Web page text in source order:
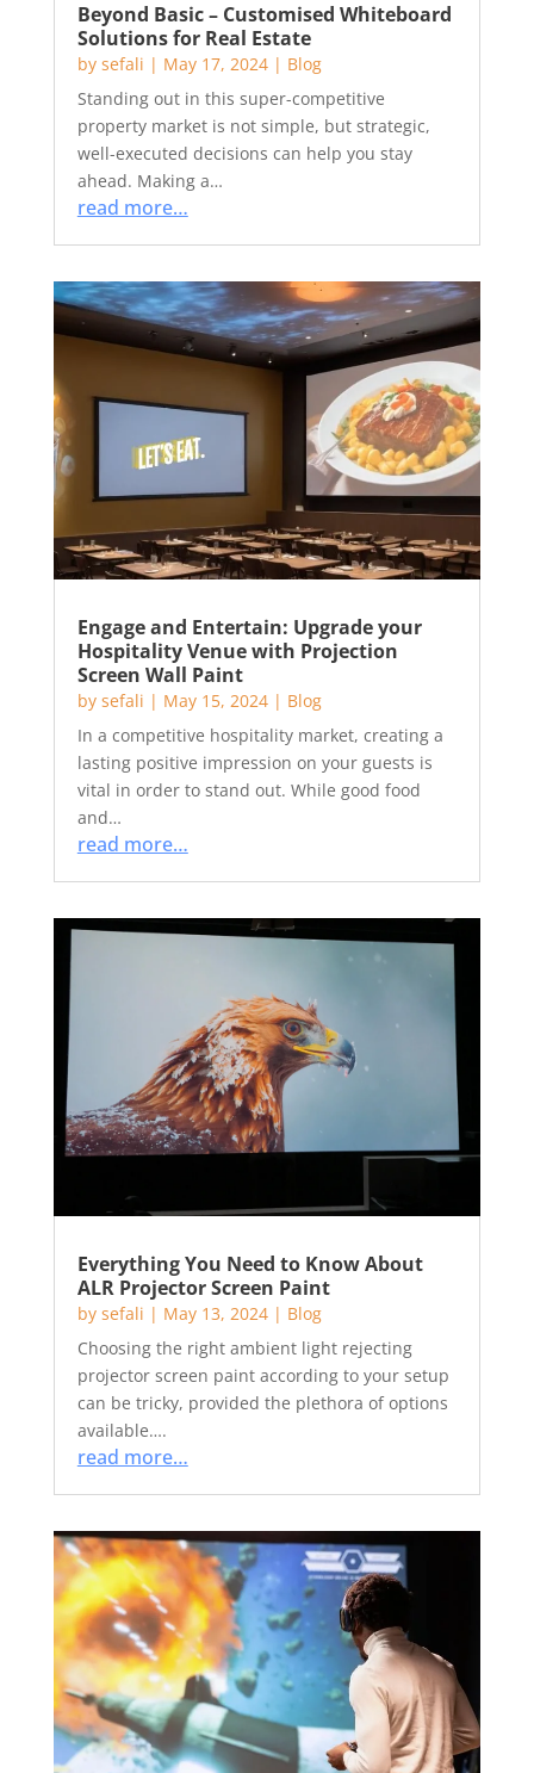
Beyond Basic – Customised Whiteboard
Solutions for Real Estate
by sefali | May 17, 2024| Blog
Standing out in this super-competitive
property market is not simple, but strategic,
well-executed decisions can help you stay
ahead. Making a…
read more…
Engage and Entertain: Upgrade your
Hospitality Venue with Projection
Screen Wall Paint
by sefali | May 15, 2024| Blog
In a competitive hospitality market, creating a
lasting positive impression on your guests is
vital in order to stand out. While good food
and…
read more…
Everything You Need to Know About
ALR Projector Screen Paint
by sefali | May 13, 2024| Blog
Choosing the right ambient light rejecting
projector screen paint according to your setup
can be tricky, provided the plethora of options
available….
read more…